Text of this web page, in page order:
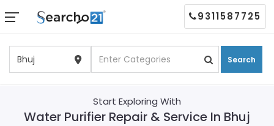
Search
9311587725
Start Exploring With
Water Purifier Repair & Service In Bhuj